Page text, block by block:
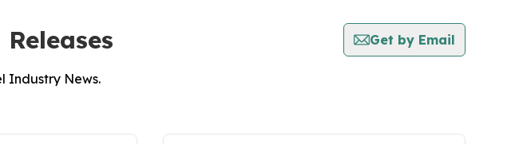
Get by Email
Industry News.